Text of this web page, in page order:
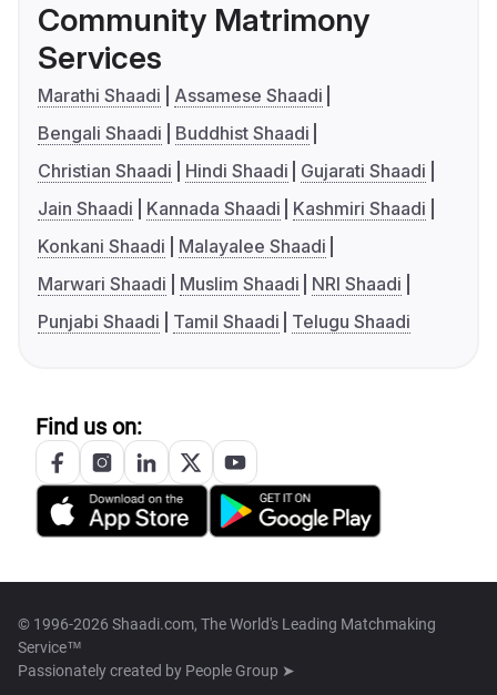
Community Matrimony
Services
Marathi Shaadi
Assamese Shaadi
Bengali Shaadi
Buddhist Shaadi
Christian Shaadi
Hindi Shaadi
Gujarati Shaadi
Jain Shaadi
Kannada Shaadi
Kashmiri Shaadi
Konkani Shaadi
Malayalee Shaadi
Marwari Shaadi
Muslim Shaadi
NRI Shaadi
Punjabi Shaadi
Tamil Shaadi Telugu Shaadi
Find us on:
© 1996-2026 Shaadi.com, The World's Leading Matchmaking
Service™
Passionately created by People Group ➤